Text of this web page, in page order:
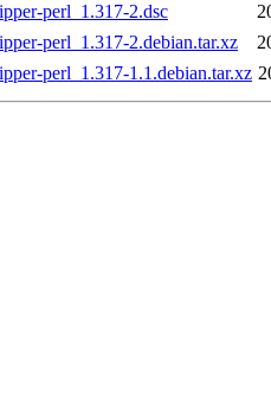
perl_1.317-2.dsc
perl_1.317-2.debian.tar.xz
perl_1.317-1.1.debian.tar.xz